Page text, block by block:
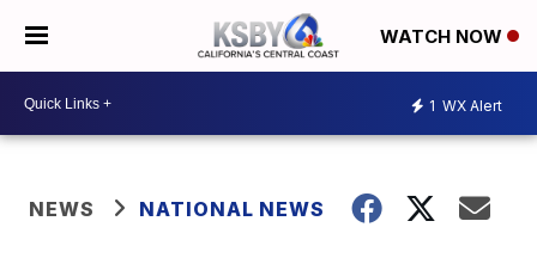
WATCH NOW
1 WX Alert
NEWS NATIONAL NEWS